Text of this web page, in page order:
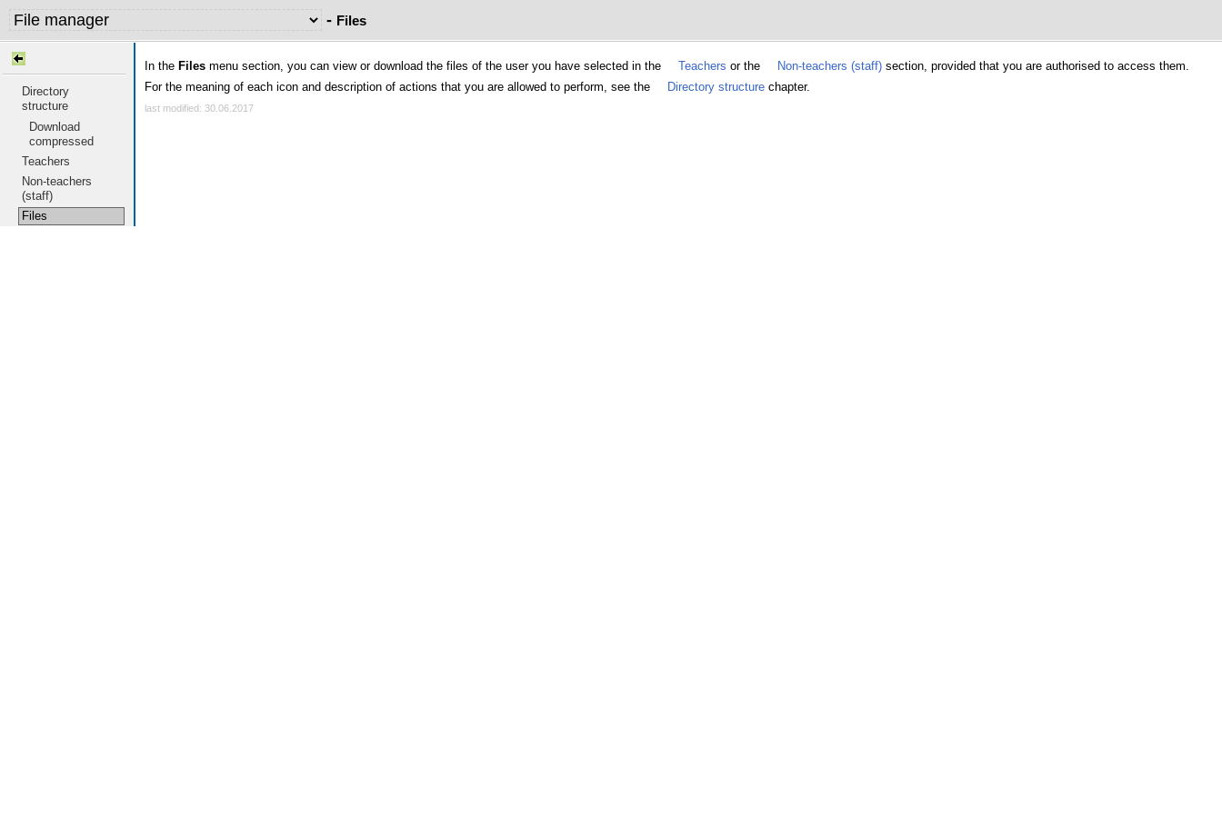
- Files
Directory
structure
Download
compressed
Teachers
Non-teachers
(staff)
Files
In the Files menu section, you can view or download the files of the user you have selected in the Teachers or the Non-teachers (staff) section, provided that you are authorised to access them.
For the meaning of each icon and description of actions that you are allowed to perform, see the
Directory structure chapter.
last modified: 30.06.2017